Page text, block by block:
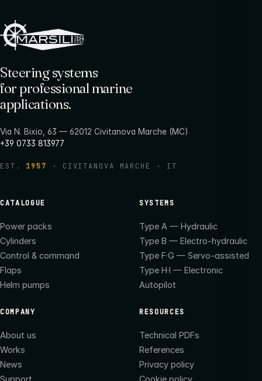
Steering systems
for professional marine
applications.
Via N. Bixio, 63 — 62012 Civitanova Marche (MC)
+39 0733 813977
EST. 1957 · CIVITANOVA MARCHE · IT
CATALOGUE
Power packs
Cylinders
Control & command
Flaps
Helm pumps
SYSTEMS
Type A — Hydraulic
Type B — Electro-hydraulic
Type F·G — Servo-assisted
Type H·I — Electronic
Autopilot
COMPANY
About us
Works
News
Support
RESOURCES
Technical PDFs
References
Privacy policy
Cookie policy